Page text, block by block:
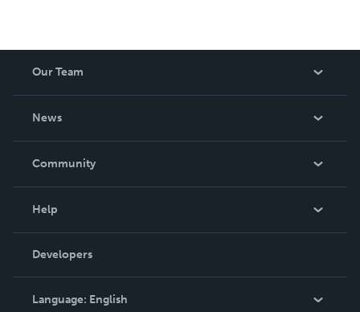
Our Team
News
In The News
Community
Podcast
Help
Order Lookup
Knowledge Base
Contact Support
Developers
Language: English